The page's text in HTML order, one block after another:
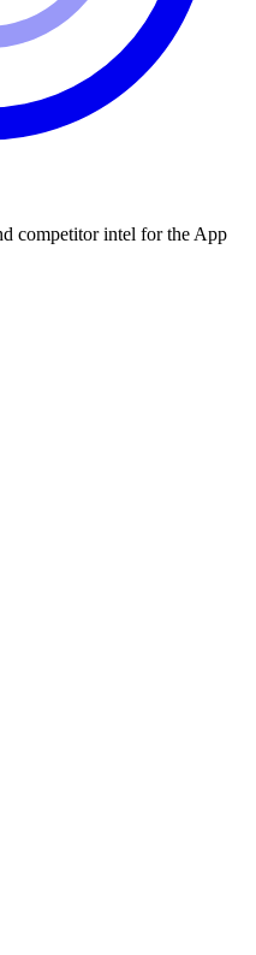
competitor intel for the App